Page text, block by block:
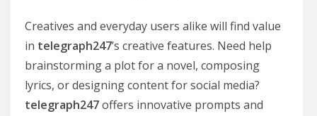
Creatives and everyday users alike will find value
in telegraph247’s creative features. Need help
brainstorming a plot for a novel, composing
lyrics, or designing content for social media?
telegraph247offers innovative prompts and